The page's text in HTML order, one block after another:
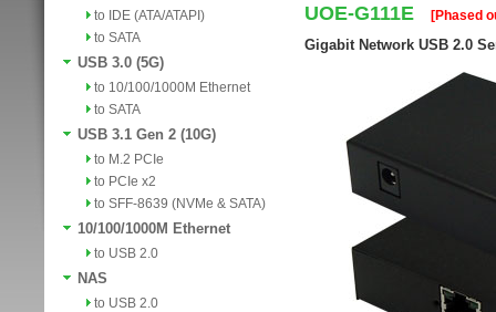
to IDE (ATA/ATAPI)
to SATA
USB 3.0 (5G)
to 10/100/1000M Ethernet
to SATA
USB 3.1 Gen 2 (10G)
to M.2 PCIe
to PCIe x2
to SFF-8639 (NVMe & SATA)
10/100/1000M Ethernet
to USB 2.0
NAS
to USB 2.0
UOE-G111E [Phased
Gigabit Network USB 2.0